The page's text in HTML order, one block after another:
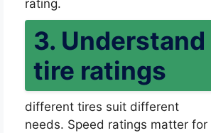
rating.
3. Understand
tire ratings
different tires suit different
needs. Speed ratings matter for